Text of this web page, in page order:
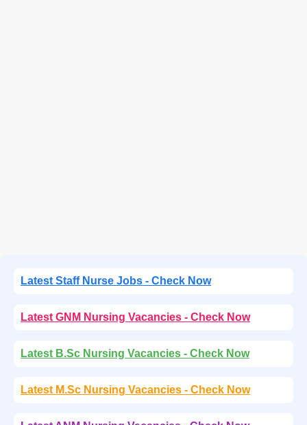
Latest Staff Nurse Jobs - Check Now
Latest GNM Nursing Vacancies - Check Now
Latest B.Sc Nursing Vacancies - Check Now
Latest M.Sc Nursing Vacancies - Check Now